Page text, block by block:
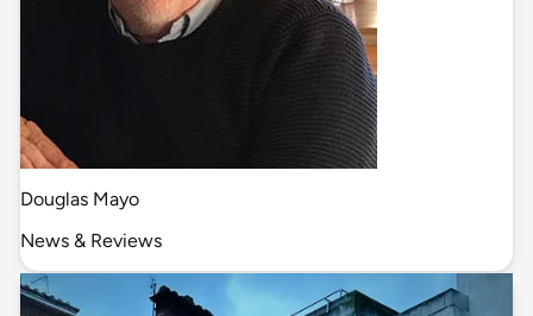
Douglas Mayo
News & Reviews